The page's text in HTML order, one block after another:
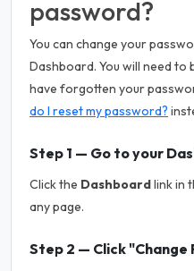
password?
You can change your
Dashboard. You will need to
have forgotten your
do I reset my password?
Step 1 — Go to your
Click the Dashboardlink in
any page.
Step 2 — Click "Change